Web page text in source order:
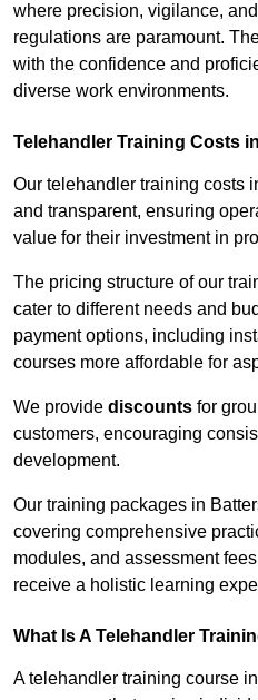
where precision, vigilance,
regulations are paramount.
with the confidence and
diverse work environments.
Telehandler Training Costs
Our telehandler training costs
and transparent, ensuring
value for their investment in
The pricing structure of our
cater to different needs and
payment options, including
courses more affordable for
We provide discounts for
customers, encouraging
development.
Our training packages in
covering comprehensive
modules, and assessment
receive a holistic learning
What Is A Telehandler
A telehandler training course